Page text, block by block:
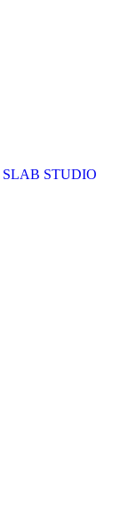
SLAB STUDIO